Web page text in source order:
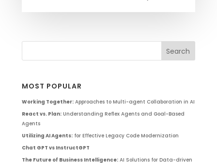
MOST POPULAR
Working Together:Approaches to Multi-agent Collaboration in AI
React vs. Plan:Understanding Reflex Agents and Goal-Based
Agents
Utilizing AI Agents:for Effective Legacy Code Modernization
Chat GPT vs InstructGPT
The Future of Business Intelligence:AI Solutions for Data-driven